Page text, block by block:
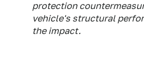
protection
vehicle's structural
the impact.